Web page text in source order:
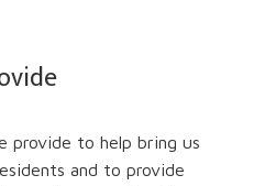
provide to help bring us
and to provide